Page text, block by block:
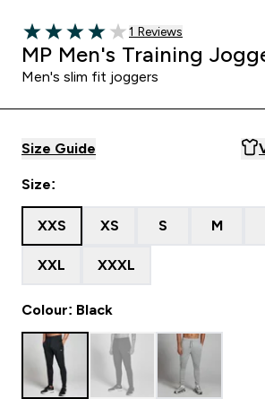
4 out of 5 stars
1 customer reviews
1 Reviews
MP Men's Training
Men's slim fit joggers
Size Guide
Size:
XXS XS S M
XXL XXXL
Colour: Black